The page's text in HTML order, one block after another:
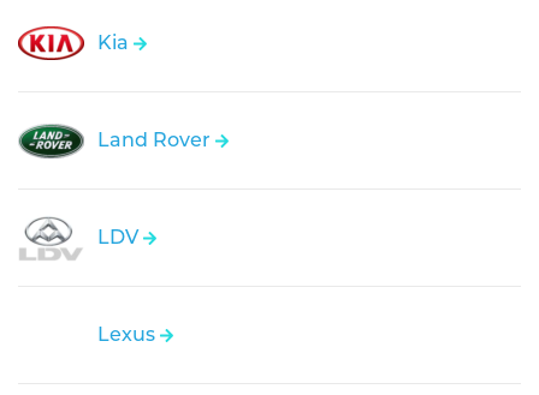
Kia
Land Rover
LDV
Lexus